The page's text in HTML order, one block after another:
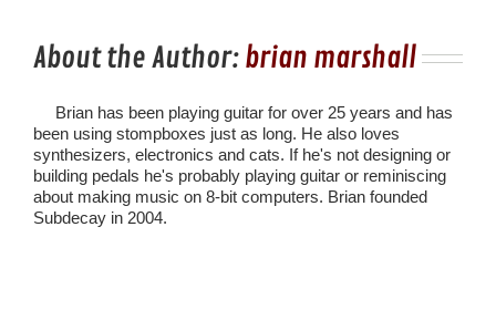
About the Author:brian marshall
Brian has been playing guitar for over 25 years and has
been using stompboxes just as long. He also loves
synthesizers, electronics and cats. If he's not designing or
building pedals he's probably playing guitar or reminiscing
about making music on 8-bit computers. Brian founded
Subdecay in 2004.